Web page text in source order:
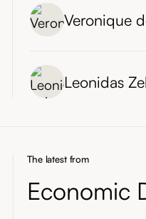
Veronique
Leonidas
The latest from
Economic